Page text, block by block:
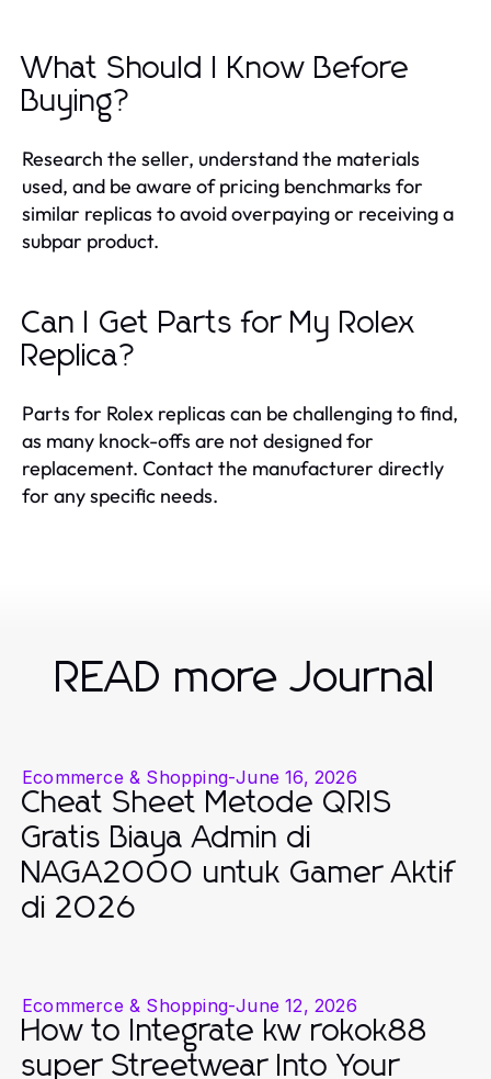
What Should I Know Before
Buying?
Research the seller, understand the materials
used, and be aware of pricing benchmarks for
similar replicas to avoid overpaying or receiving a
subpar product.
Can I Get Parts for My Rolex
Replica?
Parts for Rolex replicas can be challenging to find,
as many knock-offs are not designed for
replacement. Contact the manufacturer directly
for any specific needs.
READ more Journal
Ecommerce & Shopping-June 16, 2026
Cheat Sheet Metode QRIS
Gratis Biaya Admin di
NAGA2000 untuk Gamer Aktif
di 2026
Ecommerce & Shopping-June 12, 2026
How to Integrate kw rokok88
super Streetwear Into Your